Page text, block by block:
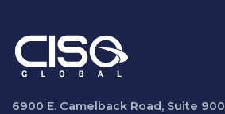
6900 E. Camelback Road, Suite 900